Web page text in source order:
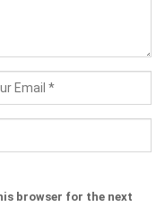
browser for the next